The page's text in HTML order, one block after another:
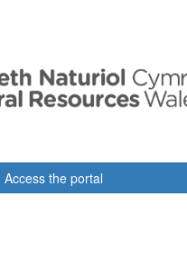
Access the portal